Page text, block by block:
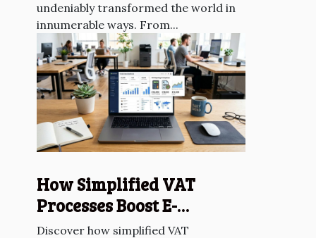
undeniably transformed the world in
innumerable ways. From...
How Simplified VAT
Processes Boost E-
commerce Across The EU?
Discover how simplified VAT